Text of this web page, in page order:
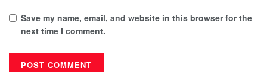
Save my name, email, and website in this browser for the
next time I comment.